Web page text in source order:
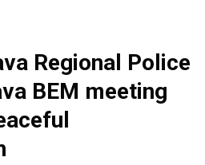
Regional Police
BEM meeting